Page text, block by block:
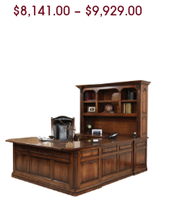
$8,141.00 – $9,929.00Price